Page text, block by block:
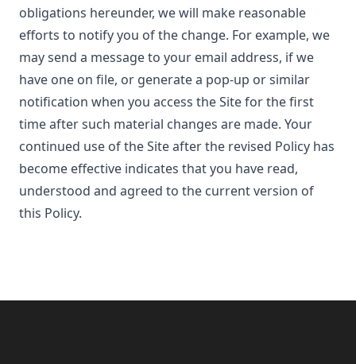
obligations hereunder, we will make reasonable
efforts to notify you of the change. For example, we
may send a message to your email address, if we
have one on file, or generate a pop-up or similar
notification when you access the Site for the first
time after such material changes are made. Your
continued use of the Site after the revised Policy has
become effective indicates that you have read,
understood and agreed to the current version of
this Policy.